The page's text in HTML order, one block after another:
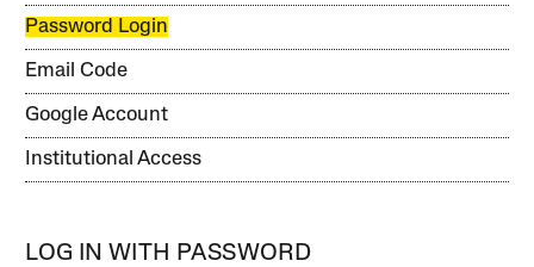
Password Login
Email Code
Google Account
Institutional Access
LOG IN WITH PASSWORD